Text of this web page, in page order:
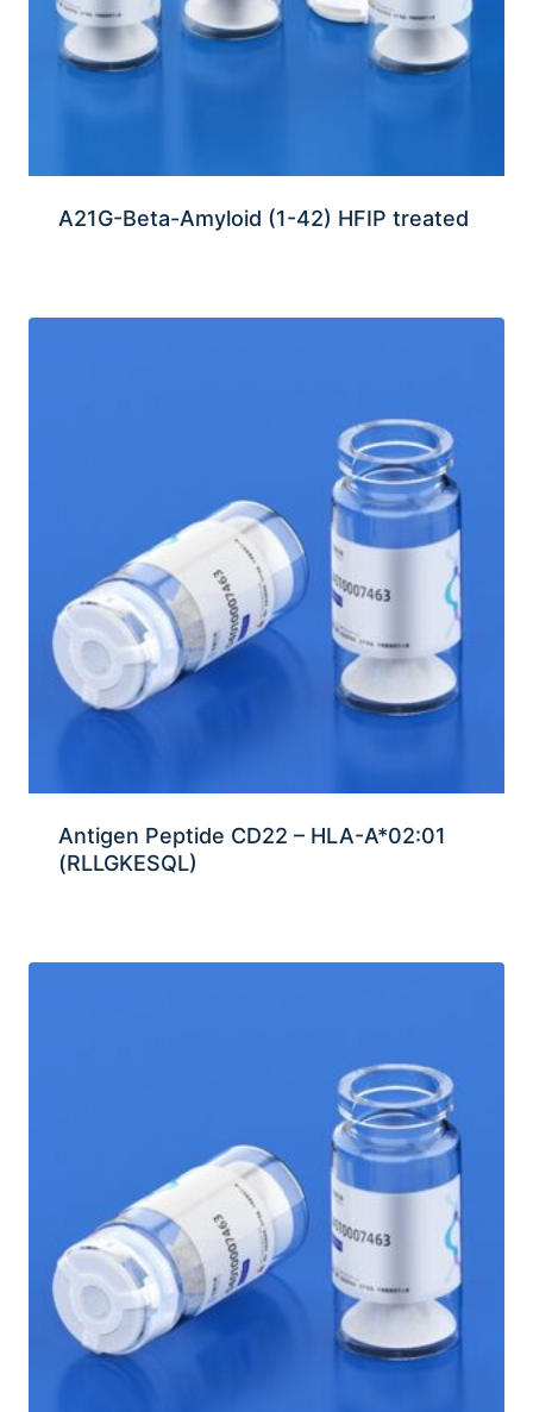
A21G-Beta-Amyloid (1-42) HFIP treated
Antigen Peptide CD22 – HLA-A*02:01
(RLLGKESQL)